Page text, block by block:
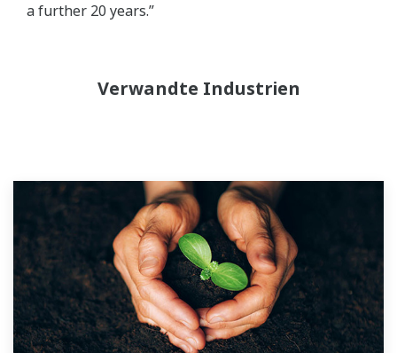
a further 20 years.”
Verwandte Industrien